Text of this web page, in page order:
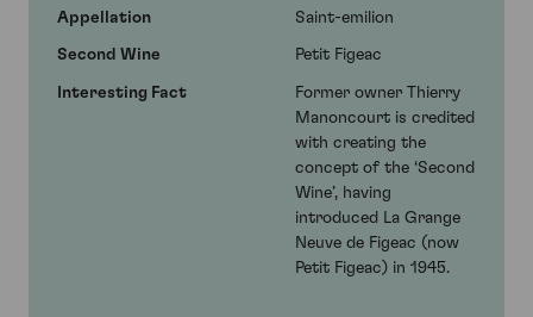
Appellation Saint-emilion
Second Wine Petit Figeac
Interesting Fact
Former owner Thierry
Manoncourt is credited
with creating the
concept of the ‘Second
Wine’, having
introduced La Grange
Neuve de Figeac (now
Petit Figeac) in 1945.